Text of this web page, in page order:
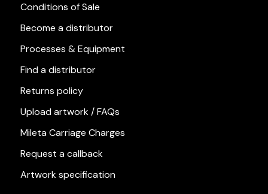
Conditions of Sale
Become a distributor
Processes & Equipment
Find a distributor
Returns policy
Upload artwork / FAQs
Mileta Carriage Charges
Request a callback
Artwork specification